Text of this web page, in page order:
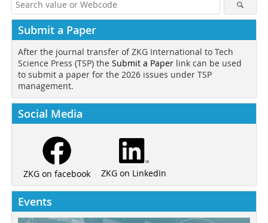
Submit a Paper
After the journal transfer of ZKG International to Tech
Science Press (TSP) the Submit a Paper link can be used
to submit a paper for the 2026 issues under TSP
management.
Social Media
ZKG on facebook ZKG on LinkedIn
Events